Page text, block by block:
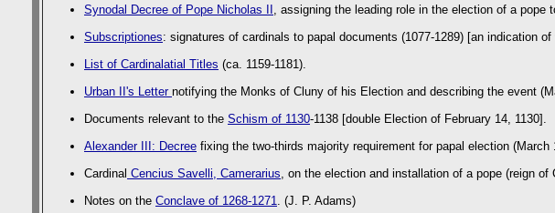
Synodal Decree of Pope Nicholas II , assigning the leading role in the election of a pope
Subscriptiones: signatures of cardinals to papal documents (1077-1289) [an indication
List of Cardinalatial Titles (ca. 1159-1181).
Urban II's Letter notifying the Monks of Cluny of his Election and describing the event
Documents relevant to the Schism of 1130-1138 [double Election of February 14, 1130].
Alexander III: Decree fixing the two-thirds majority requirement for papal election (March
Cardinal Cencius Savelli, Camerarius , on the election and installation of a pope (reign of
Notes on the Conclave of 1268-1271
. (J. P. Adams)